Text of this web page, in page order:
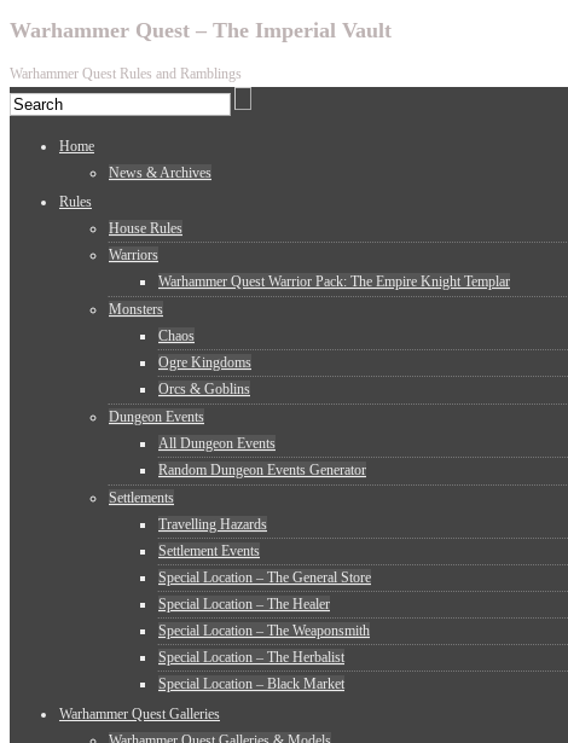
Warhammer Quest – The Imperial Vault
Warhammer Quest Rules and Ramblings
Home
News & Archives
Rules
House Rules
Warriors
Warhammer Quest Warrior Pack: The Empire Knight Templar
Monsters
Chaos
Ogre Kingdoms
Orcs & Goblins
Dungeon Events
All Dungeon Events
Random Dungeon Events Generator
Settlements
Travelling Hazards
Settlement Events
Special Location – The General Store
Special Location – The Healer
Special Location – The Weaponsmith
Special Location – The Herbalist
Special Location – Black Market
Warhammer Quest Galleries